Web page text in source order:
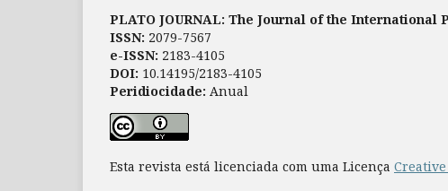
PLATO JOURNAL: The Journal of the International
ISSN: 2079-7567
e-ISSN: 2183-4105
DOI: 10.14195/2183-4105
Peridiocidade: Anual
Esta revista está licenciada com uma Licença